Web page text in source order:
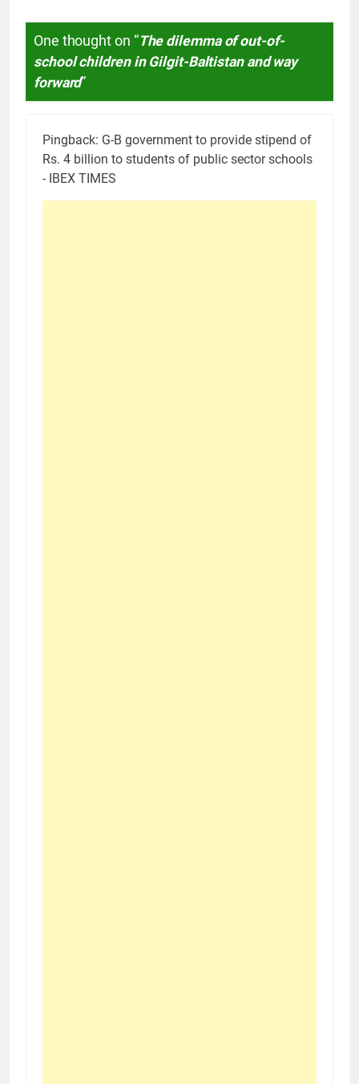
One thought on “The dilemma of out-of-
school children in Gilgit-Baltistan and way
forward”
Pingback: G-B government to provide stipend of
Rs. 4 billion to students of public sector schools
- IBEX TIMES